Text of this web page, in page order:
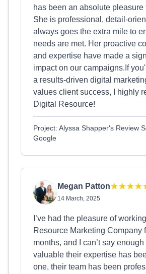
has been an absolute pleasure
She is professional, detail-
always goes the extra mile to
needs are met. Her proactive
and expertise have made a
impact on our campaigns.If
a results-driven digital
values client success, I highly
Digital Resource!
Project: Alyssa Shapper's Review
Google
Megan Patton
14 March, 2025
I’ve had the pleasure of
Resource Marketing Company
months, and I can’t say
valuable their expertise has
one, their team has been